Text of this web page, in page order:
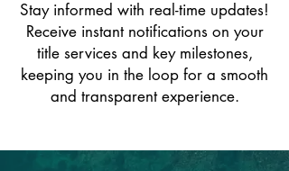
Stay informed with real-time updates!
Receive instant notifications on your
title services and key milestones,
keeping you in the loop for a smooth
and transparent experience.